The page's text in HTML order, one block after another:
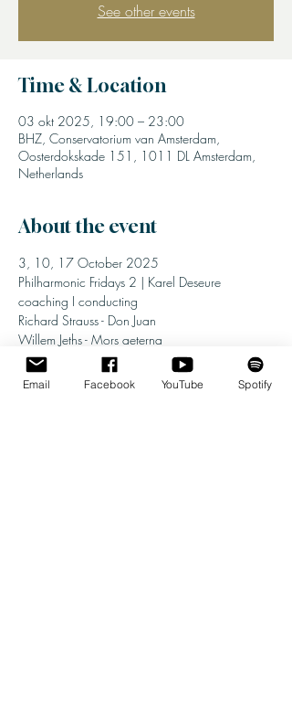
See other events
Time & Location
03 okt 2025, 19:00 – 23:00
BHZ, Conservatorium van Amsterdam,
Oosterdokskade 151, 1011 DL Amsterdam,
Netherlands
About the event
3, 10, 17 October 2025
Philharmonic Fridays 2 | Karel Deseure
coaching I conducting
Richard Strauss - Don Juan
Willem Jeths - Mors aeterna
Location: BHZ
Email Facebook YouTube Spotify